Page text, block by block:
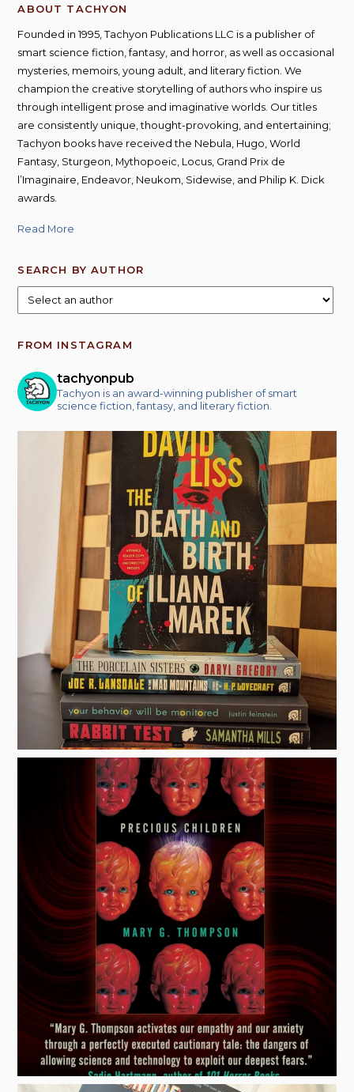
ABOUT TACHYON
Founded in 1995, Tachyon Publications LLC is a publisher of
smart science fiction, fantasy, and horror, as well as occasional
mysteries, memoirs, young adult, and literary fiction. We
champion the creative storytelling of authors who inspire us
through intelligent prose and imaginative worlds. Our titles
are consistently unique, thought-provoking, and entertaining;
Tachyon books have received the Nebula, Hugo, World
Fantasy, Sturgeon, Mythopoeic, Locus, Grand Prix de
l’Imaginaire, Endeavor, Neukom, Sidewise, and Philip K. Dick
awards.
Read More
SEARCH BY AUTHOR
FROM INSTAGRAM
tachyonpub
Tachyon is an award-winning publisher of smart
science fiction, fantasy, and literary fiction.